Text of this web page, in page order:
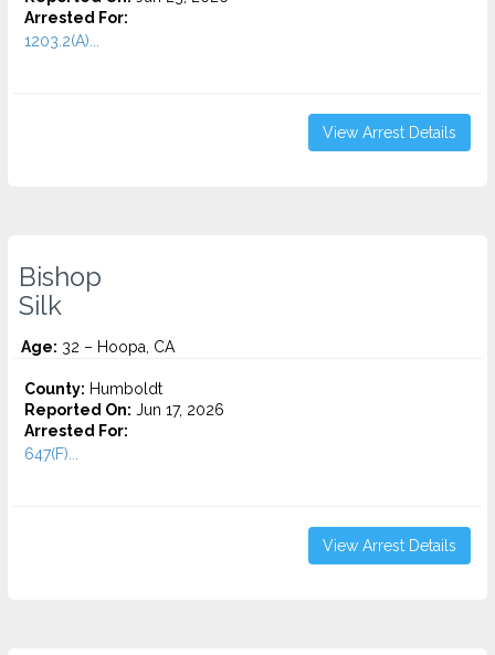
Arrested For:
1203.2(A)...
View Arrest Details
Bishop
Silk
Age: 32 – Hoopa, CA
County: Humboldt
Reported On: Jun 17, 2026
Arrested For:
647(F)...
View Arrest Details